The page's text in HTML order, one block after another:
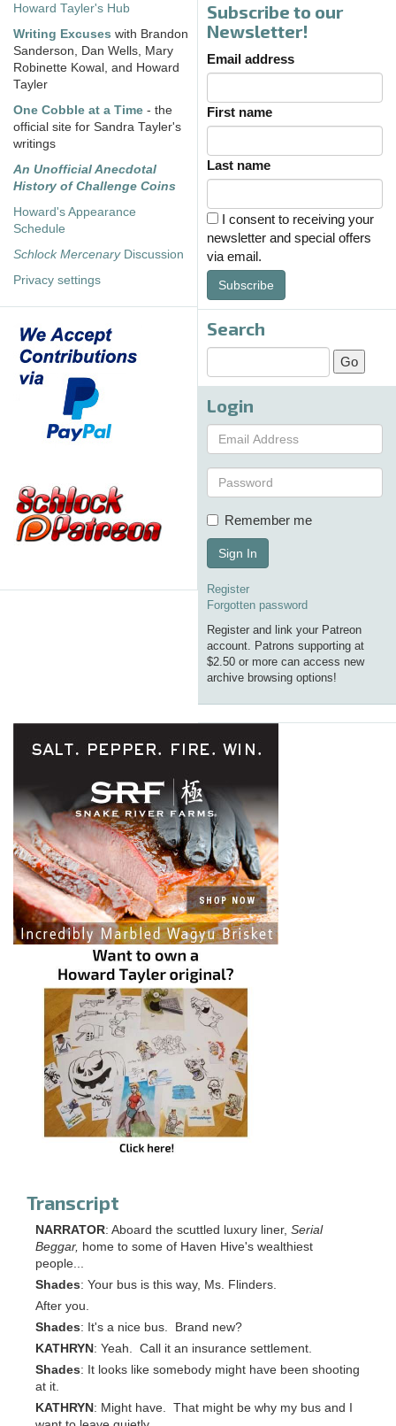
Howard Tayler's Hub
Writing Excuses with Brandon
Sanderson, Dan Wells, Mary
Robinette Kowal, and Howard
Tayler
One Cobble at a Time - the
official site for Sandra Tayler's
writings
An Unofficial Anecdotal
History of Challenge Coins
Howard's Appearance
Schedule
Schlock MercenaryDiscussion
Privacy settings
Subscribe to our
Newsletter!
Email address
First name
Last name
I consent to receiving your
newsletter and special offers
via email.
Subscribe
Search
Login
Remember me
Sign In
Register
Forgotten password
Register and link your Patreon
account. Patrons supporting at
$2.50 or more can access new
archive browsing options!
Transcript
NARRATOR: Aboard the scuttled luxury liner, Serial
Beggar, home to some of Haven Hive's wealthiest
people...
Shades: Your bus is this way, Ms. Flinders.
After you.
Shades: It's a nice bus. Brand new?
KATHRYN : Yeah. Call it an insurance settlement.
Shades: It looks like somebody might have been shooting
at it.
KATHRYN : Might have. That might be why my bus and I